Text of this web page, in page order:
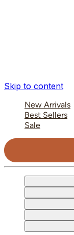
Skip to content
New Arrivals
Best Sellers
Sale